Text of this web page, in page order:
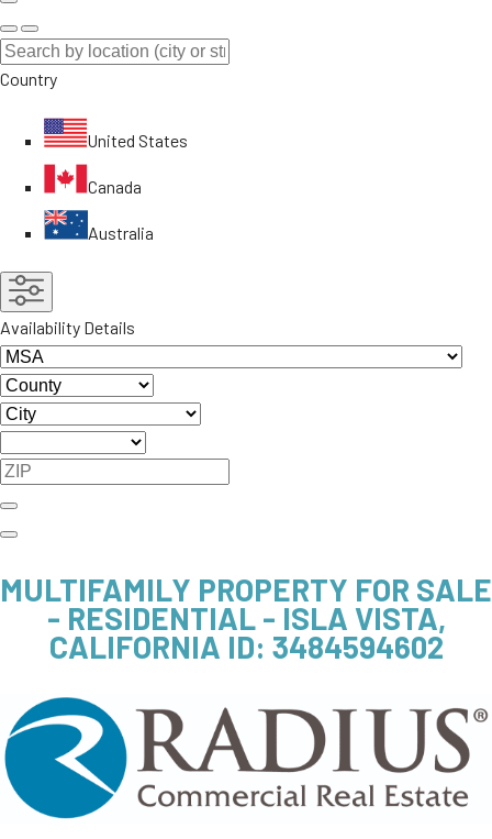
Country
United States
Canada
Australia
Availability Details
MULTIFAMILY PROPERTY FOR SALE
- RESIDENTIAL - ISLA VISTA,
CALIFORNIA ID: 3484594602